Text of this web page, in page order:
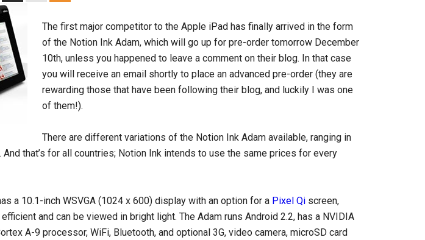
The first major competitor to the Apple iPad has finally arrived in the form
of the Notion Ink Adam, which will go up for pre-order tomorrow December
10th, unless you happened to leave a comment on their blog. In that case
you will receive an email shortly to place an advanced pre-order (they are
rewarding those that have been following their blog, and luckily I was one
of them!).
There are different variations of the Notion Ink Adam available, ranging in
that’s for all countries; Notion Ink intends to use the same prices for every
a 10.1-inch WSVGA (1024 x 600) display with an option for a Pixel Qi screen,
and can be viewed in bright light. The Adam runs Android 2.2, has a NVIDIA
A-9 processor, WiFi, Bluetooth, and optional 3G, video camera, microSD card